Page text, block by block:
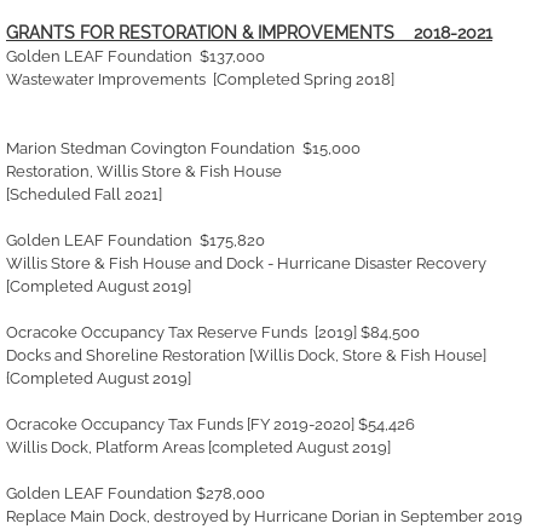
GRANTS FOR RESTORATION & IMPROVEMENTS 2018-2021
Golden LEAF Foundation $137,000
Wastewater Improvements [Completed Spring 2018]
Marion Stedman Covington Foundation $15,000
Restoration, Willis Store & Fish House
[Scheduled Fall 2021]
Golden LEAF Foundation $175,820
Willis Store & Fish House and Dock - Hurricane Disaster Recovery
[Completed August 2019]
Ocracoke Occupancy Tax Reserve Funds [2019] $84,500
Docks and Shoreline Restoration [Willis Dock, Store & Fish House]
{Completed August 2019]
Ocracoke Occupancy Tax Funds [FY 2019-2020] $54,426
Willis Dock, Platform Areas [completed August 2019]
Golden LEAF Foundation $278,000
Replace Main Dock, destroyed by Hurricane Dorian in September 2019